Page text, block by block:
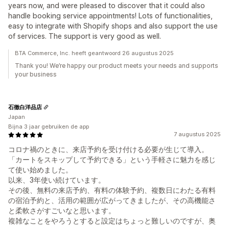
years now, and were pleased to discover that it could also
handle booking service appointments! Lots of functionalities,
easy to integrate with Shopify shops and also support the use
of services. The support is very good as well.
BTA Commerce, Inc. heeft geantwoord 26 augustus 2025
Thank you! We’re happy our product meets your needs and supports
your business
7 augustus 2025
コロナ禍のときに、来店予約を受け付ける必要が生じて導入。
「カートをスキップして予約できる」という手軽さに魅力を感じ
て使い始めました。
以来、3年使い続けています。
その後、無料の来店予約、有料の体験予約、複数日にわたる有料
の宿泊予約と、活用の範囲が広がってきましたが、その高機能さ
と柔軟さがすごいなと思います。
複雑なことをやろうとすると設定はちょっと難しいのですが、奥
石徹白洋品店
Japan
Bijna 3 jaar gebruiken de app